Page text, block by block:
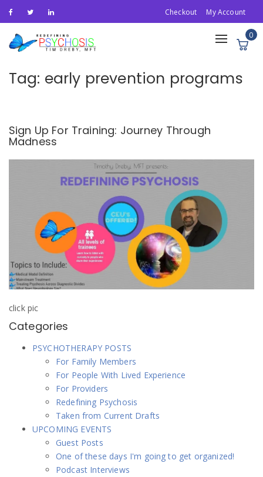
Checkout My Account
Toggle
navigation
0
Tag: early prevention programs
Sign Up For Training: Journey Through
Madness
click pic
Categories
PSYCHOTHERAPY POSTS
For Family Members
For People With Lived Experience
For Providers
Redefining Psychosis
Taken from Current Drafts
UPCOMING EVENTS
Guest Posts
One of these days I'm going to get organized!
Podcast Interviews